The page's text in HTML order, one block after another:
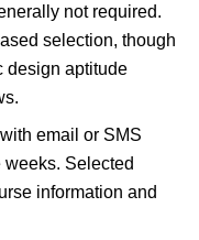
not required.
selection, though
design aptitude
email or SMS
Selected
information and